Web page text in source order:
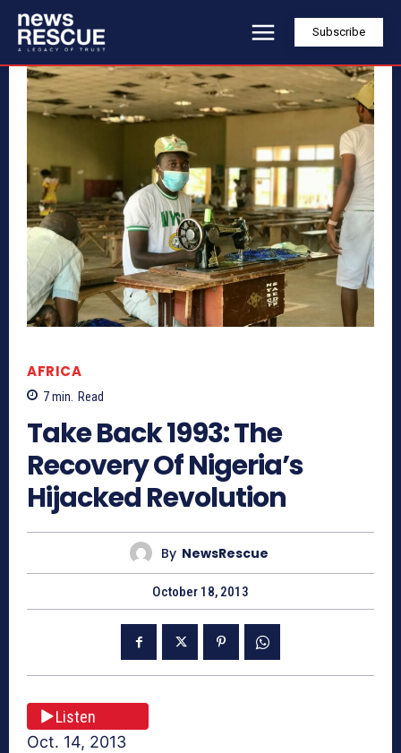
Subscribe
AFRICA
7min. Read
Take Back 1993: The
Recovery Of Nigeria’s
Hijacked Revolution
By NewsRescue
October 18, 2013
Listen
Oct. 14, 2013